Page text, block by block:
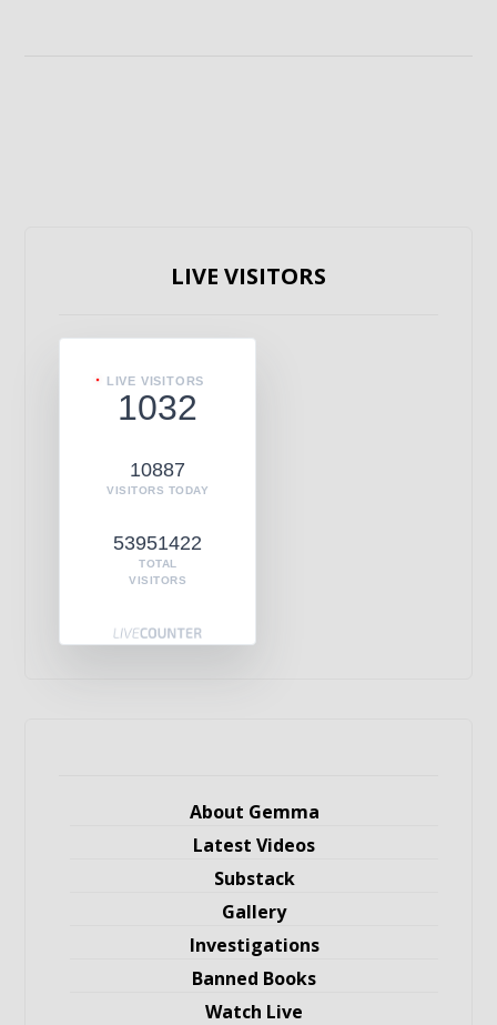
LIVE VISITORS
LIVE VISITORS
1032
10887
VISITORS TODAY
53951422
TOTAL
VISITORS
About Gemma
Latest Videos
Substack
Gallery
Investigations
Banned Books
Watch Live